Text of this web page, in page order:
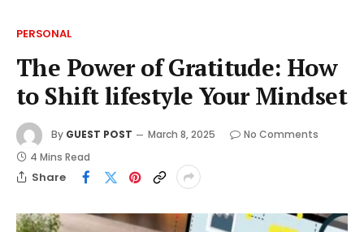
PERSONAL
The Power of Gratitude: How
to Shift lifestyle Your Mindset
By GUEST POST March 8, 2025
No Comments
4 Mins Read
Share